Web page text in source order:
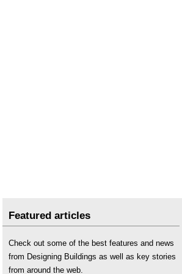
Featured articles
Check out some of the best features and news
from Designing Buildings as well as key stories
from around the web.